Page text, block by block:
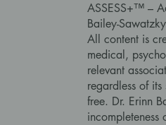
ASSESS+™ –
Bailey-
All content is
medical,
relevant
regardless of
free. Dr. Erinn